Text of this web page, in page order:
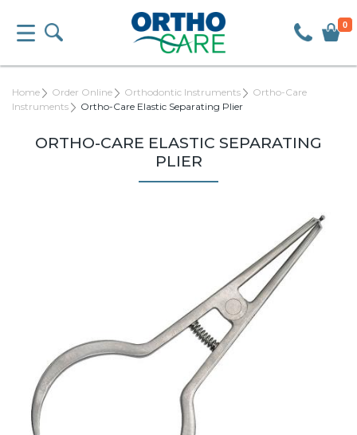
0
Home Order Online Orthodontic Instruments
Ortho-Care
Instruments
Ortho-Care Elastic Separating Plier
ORTHO-CARE ELASTIC SEPARATING
PLIER